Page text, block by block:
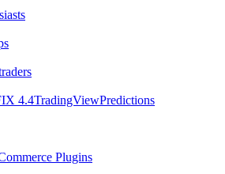
4.4TradingViewPredictions
Plugins